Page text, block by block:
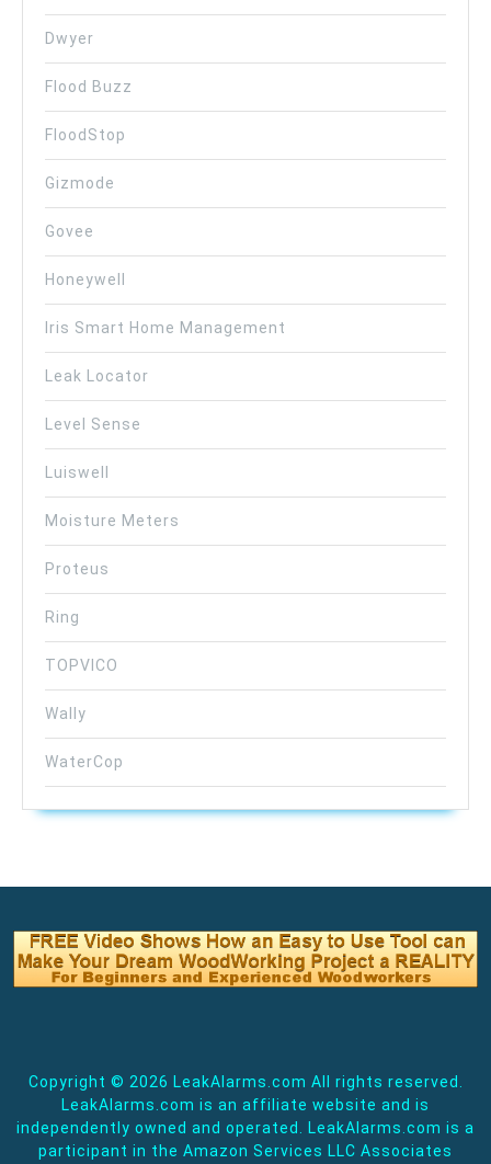
Dwyer
Flood Buzz
FloodStop
Gizmode
Govee
Honeywell
Iris Smart Home Management
Leak Locator
Level Sense
Luiswell
Moisture Meters
Proteus
Ring
TOPVICO
Wally
WaterCop
Copyright © 2026 LeakAlarms.com All rights reserved.
LeakAlarms.com is an affiliate website and is
independently owned and operated. LeakAlarms.com is a
participant in the Amazon Services LLC Associates